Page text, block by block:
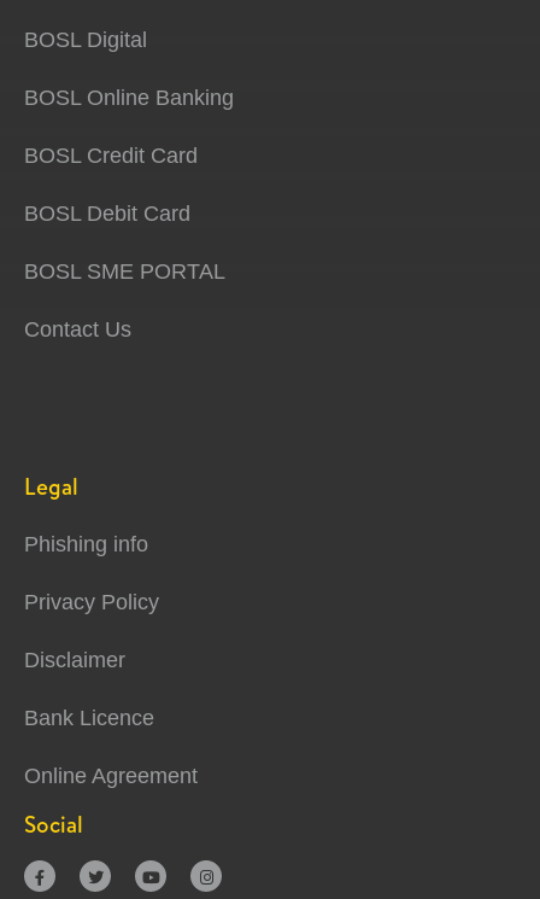
BOSL Digital
BOSL Online Banking
BOSL Credit Card
BOSL Debit Card
BOSL SME PORTAL
Contact Us
Legal
Phishing info
Privacy Policy
Disclaimer
Bank Licence
Online Agreement
Social
   